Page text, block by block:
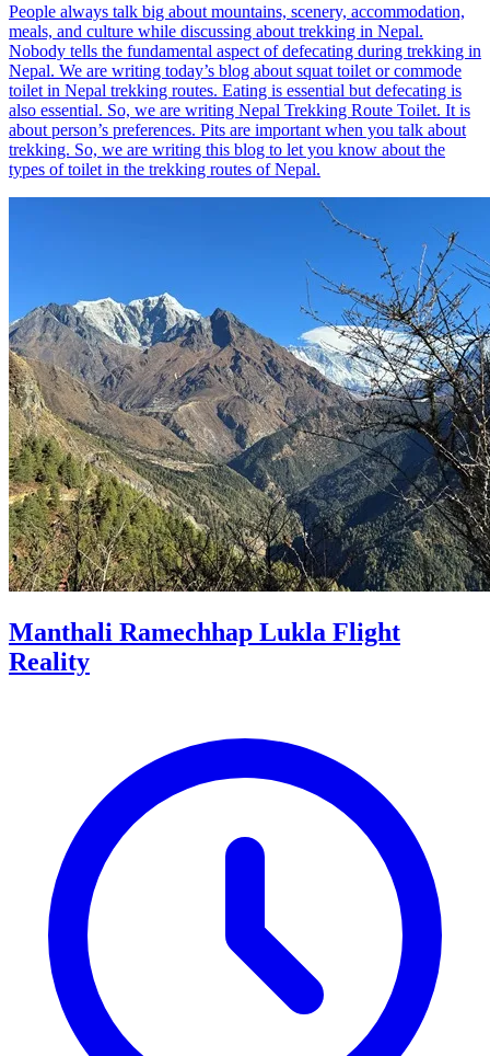
People always talk big about mountains, scenery, accommodation,
meals, and culture while discussing about trekking in Nepal.
Nobody tells the fundamental aspect of defecating during trekking in
Nepal. We are writing today’s blog about squat toilet or commode
toilet in Nepal trekking routes. Eating is essential but defecating is
also essential. So, we are writing Nepal Trekking Route Toilet. It is
about person’s preferences. Pits are important when you talk about
trekking. So, we are writing this blog to let you know about the
types of toilet in the trekking routes of Nepal.
Manthali Ramechhap Lukla Flight
Reality